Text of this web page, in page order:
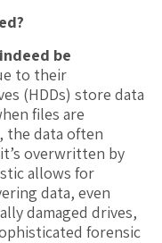
be
to their
(HDDs) store data
files are
the data often
overwritten by
allows for
data, even
damaged drives,
forensic